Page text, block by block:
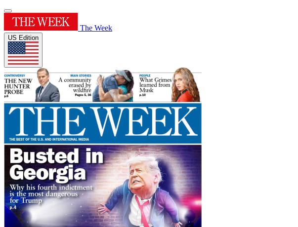
The Week
US Edition